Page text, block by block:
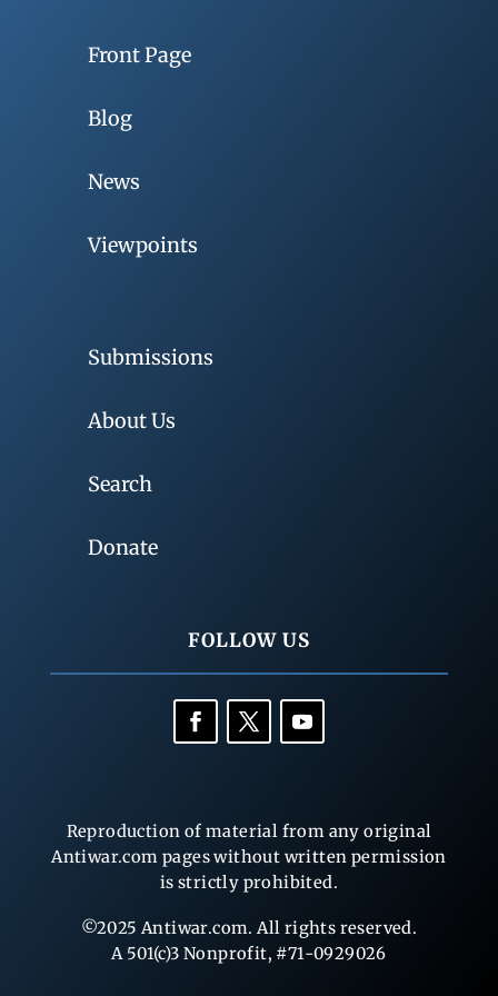
Front Page
Blog
News
Viewpoints
Submissions
About Us
Search
Donate
FOLLOW US
Reproduction of material from any original
Antiwar.com pages without written permission
is strictly prohibited.
©2025 Antiwar.com. All rights reserved.
A 501(c)3 Nonprofit, #71-0929026